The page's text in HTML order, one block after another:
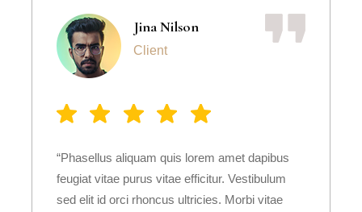
Jina Nilson
Client
“Phasellus aliquam quis lorem amet dapibus
feugiat vitae purus vitae efficitur. Vestibulum
sed elit id orci rhoncus ultricies. Morbi vitae